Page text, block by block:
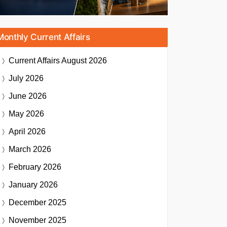
Current Affairs
Current AffairsAugust 2026
July 2026
June 2026
May 2026
April 2026
March 2026
February 2026
January 2026
December 2025
November 2025